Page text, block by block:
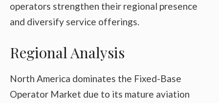
operators strengthen their regional presence
and diversify service offerings.
Regional Analysis
North America dominates the Fixed-Base
Operator Market due to its mature aviation